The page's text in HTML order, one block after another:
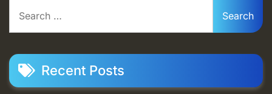
for:
Recent Posts